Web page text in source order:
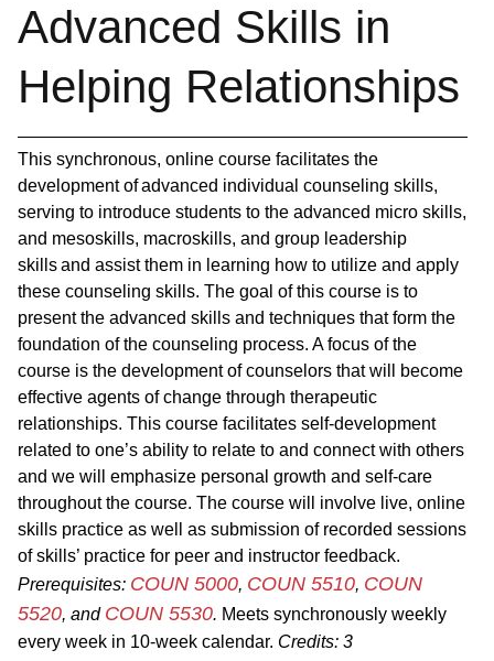
Advanced Skills in
Helping Relationships
This synchronous, online course facilitates the
development of advanced individual counseling skills,
serving to introduce students to the advanced micro skills,
and mesoskills, macroskills, and group leadership
skills and assist them in learning how to utilize and apply
these counseling skills. The goal of this course is to
present the advanced skills and techniques that form the
foundation of the counseling process. A focus of the
course is the development of counselors that will become
effective agents of change through therapeutic
relationships. This course facilitates self-development
related to one’s ability to relate to and connect with others
and we will emphasize personal growth and self-care
throughout the course. The course will involve live, online
skills practice as well as submission of recorded sessions
of skills’ practice for peer and instructor feedback.
Prerequisites: COUN 5000, COUN 5510, COUN
5520, and COUN 5530. Meets synchronously weekly
every week in 10-week calendar. Credits: 3